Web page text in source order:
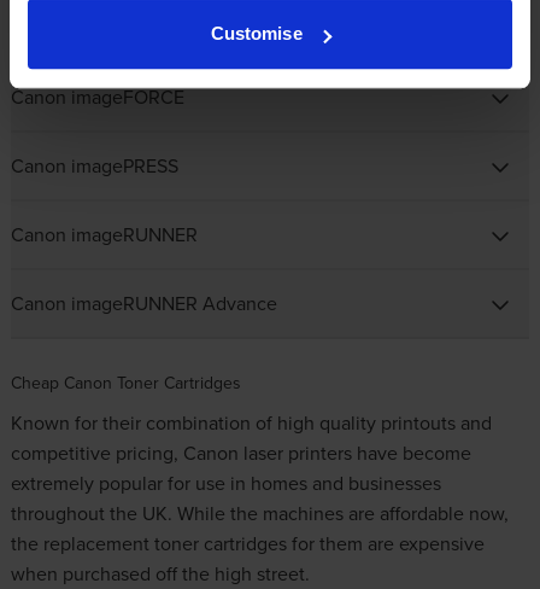
Customise
Canon imageFORCE
Canon imagePRESS
Canon imageRUNNER
Canon imageRUNNER Advance
Cheap Canon Toner Cartridges
Known for their combination of high quality printouts and
competitive pricing, Canon laser printers have become
extremely popular for use in homes and businesses
throughout the UK. While the machines are affordable now,
the replacement toner cartridges for them are expensive
when purchased off the high street.